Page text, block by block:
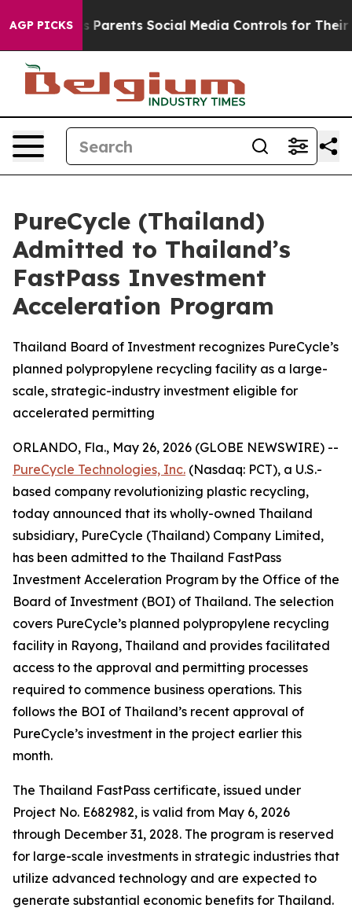
AGP PICKS
Parents Social Media Controls for Their Kids.
PureCycle (Thailand)
Admitted to Thailand’s
FastPass Investment
Acceleration Program
Thailand Board of Investment recognizes PureCycle’s
planned polypropylene recycling facility as a large-
scale, strategic-industry investment eligible for
accelerated permitting
ORLANDO, Fla., May 26, 2026 (GLOBE NEWSWIRE) --
PureCycle Technologies, Inc. (Nasdaq: PCT), a U.S.-
based company revolutionizing plastic recycling,
today announced that its wholly-owned Thailand
subsidiary, PureCycle (Thailand) Company Limited,
has been admitted to the Thailand FastPass
Investment Acceleration Program by the Office of the
Board of Investment (BOI) of Thailand. The selection
covers PureCycle’s planned polypropylene recycling
facility in Rayong, Thailand and provides facilitated
access to the approval and permitting processes
required to commence business operations. This
follows the BOI of Thailand’s recent approval of
PureCycle’s investment in the project earlier this
month.
The Thailand FastPass certificate, issued under
Project No. E682982, is valid from May 6, 2026
through December 31, 2028. The program is reserved
for large-scale investments in strategic industries that
utilize advanced technology and are expected to
generate substantial economic benefits for Thailand.